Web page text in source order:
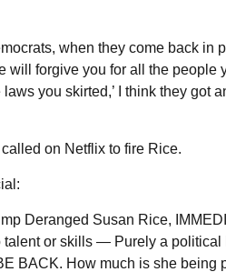
when they come back in
will forgive you for all the people
you skirted,’ I think they got
on Netflix to fire Rice.
Deranged Susan Rice,
talent or skills —Purely a political
BACK. How much is she being